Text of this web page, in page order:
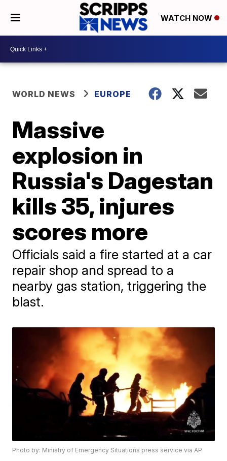
WATCH NOW
WORLD NEWS EUROPE
Massive
explosion in
Russia's Dagestan
kills 35, injures
scores more
Officials said a fire started at a car
repair shop and spread to a
nearby gas station, triggering the
blast.
Photo by: Ministry of Emergency Situations press service via AP